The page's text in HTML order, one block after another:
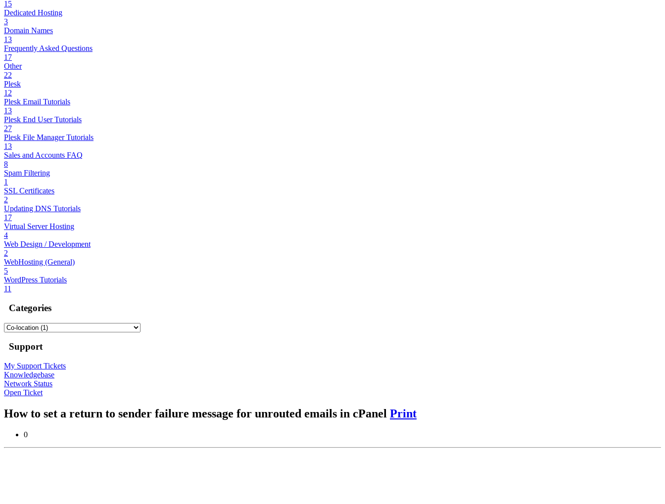
15
Dedicated Hosting
3
Domain Names
13
Frequently Asked Questions
17
Other
22
Plesk
12
Plesk Email Tutorials
13
Plesk End User Tutorials
27
Plesk File Manager Tutorials
13
Sales and Accounts FAQ
8
Spam Filtering
1
SSL Certificates
2
Updating DNS Tutorials
17
Virtual Server Hosting
4
Web Design / Development
2
WebHosting (General)
5
WordPress Tutorials
11
Categories
Support
My Support Tickets
Knowledgebase
Network Status
Open Ticket
How to set a return to sender failure message for unrouted emails in cPanel Print
0